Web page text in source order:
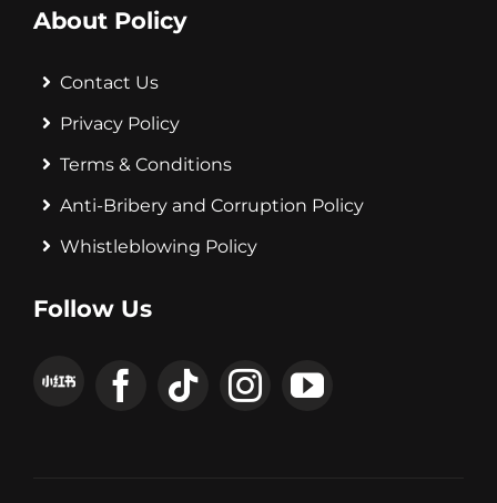
About Policy
Contact Us
Privacy Policy
Terms & Conditions
Anti-Bribery and Corruption Policy
Whistleblowing Policy
Follow Us